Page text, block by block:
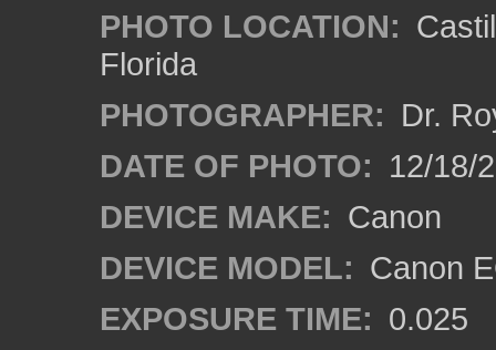
PHOTO LOCATION:
Florida
PHOTOGRAPHER: Dr.
DATE OF PHOTO: 12/18/
DEVICE MAKE: Canon
DEVICE MODEL: Canon
EXPOSURE TIME: 0.025